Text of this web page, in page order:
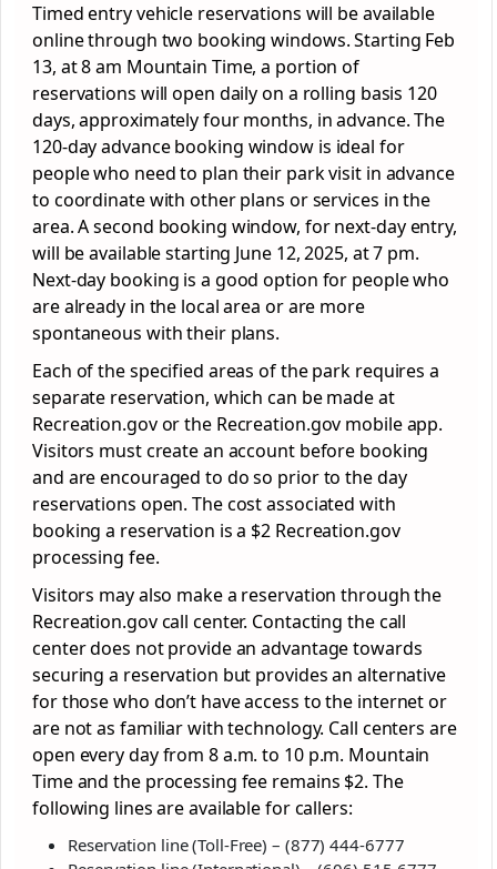
Timed entry vehicle reservations will be available
online through two booking windows. Starting Feb
13, at 8 am Mountain Time, a portion of
reservations will open daily on a rolling basis 120
days, approximately four months, in advance. The
120-day advance booking window is ideal for
people who need to plan their park visit in advance
to coordinate with other plans or services in the
area. A second booking window, for next-day entry,
will be available starting June 12, 2025, at 7 pm.
Next-day booking is a good option for people who
are already in the local area or are more
spontaneous with their plans.
Each of the specified areas of the park requires a
separate reservation, which can be made at
Recreation.gov or the Recreation.gov mobile app.
Visitors must create an account before booking
and are encouraged to do so prior to the day
reservations open. The cost associated with
booking a reservation is a $2 Recreation.gov
processing fee.
Visitors may also make a reservation through the
Recreation.gov call center. Contacting the call
center does not provide an advantage towards
securing a reservation but provides an alternative
for those who don’t have access to the internet or
are not as familiar with technology. Call centers are
open every day from 8 a.m. to 10 p.m. Mountain
Time and the processing fee remains $2. The
following lines are available for callers:
Reservation line (Toll-Free) – (877) 444-6777